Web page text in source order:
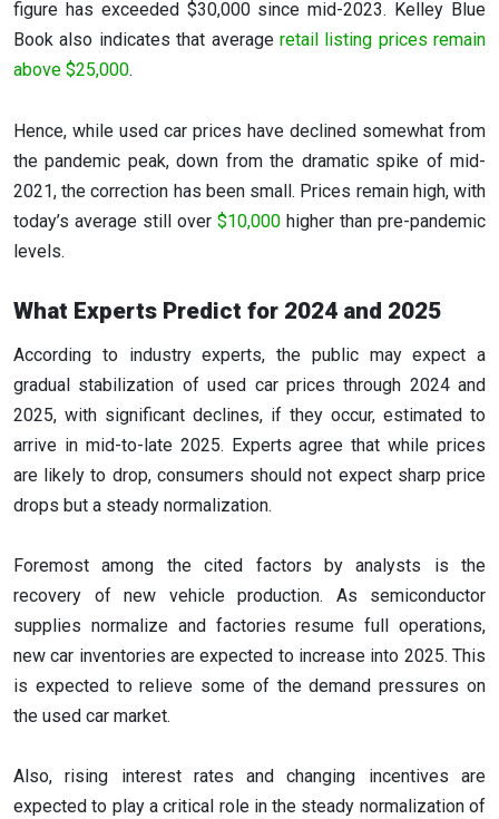
figure has exceeded $30,000 since mid-2023. Kelley Blue
Book also indicates that average retail listing prices remain
above $25,000.
Hence, while used car prices have declined somewhat from
the pandemic peak, down from the dramatic spike of mid-
2021, the correction has been small. Prices remain high, with
today’s average still over $10,000 higher than pre-pandemic
levels.
What Experts Predict for 2024 and 2025
According to industry experts, the public may expect a
gradual stabilization of used car prices through 2024 and
2025, with significant declines, if they occur, estimated to
arrive in mid-to-late 2025. Experts agree that while prices
are likely to drop, consumers should not expect sharp price
drops but a steady normalization.
Foremost among the cited factors by analysts is the
recovery of new vehicle production. As semiconductor
supplies normalize and factories resume full operations,
new car inventories are expected to increase into 2025. This
is expected to relieve some of the demand pressures on
the used car market.
Also, rising interest rates and changing incentives are
expected to play a critical role in the steady normalization of